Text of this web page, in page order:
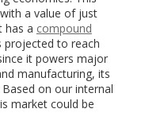
a value of just
has a compound
projected to reach
it powers major
manufacturing, its
on our internal
market could be